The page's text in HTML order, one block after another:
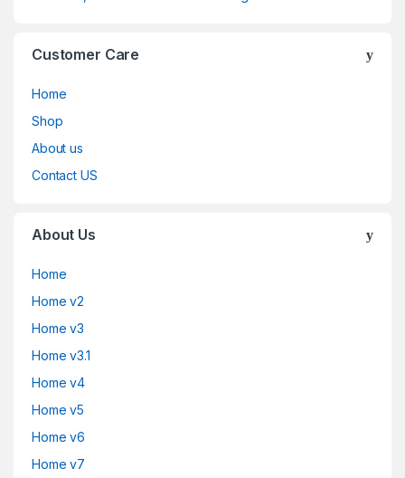
Customer Care
Home
Shop
About us
Contact US
About Us
Home
Home v2
Home v3
Home v3.1
Home v4
Home v5
Home v6
Home v7